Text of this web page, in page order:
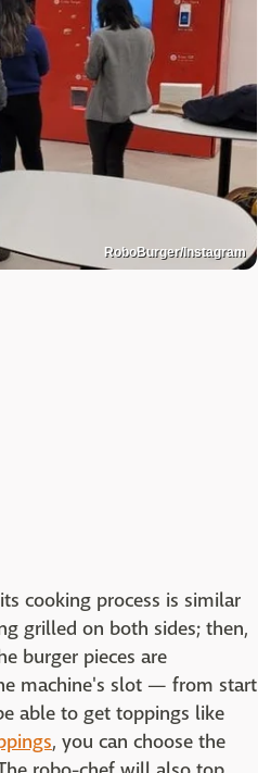
RoboBurger/Instagram
cooking process is similar
grilled on both sides; then,
burger pieces are
machine's slot — from start
able to get toppings like
, you can choose the